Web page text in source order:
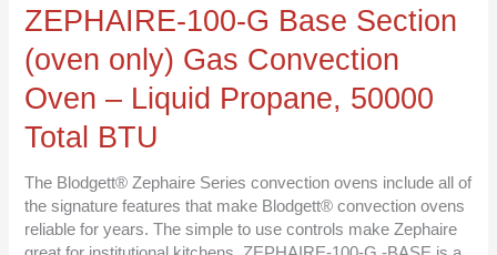
ZEPHAIRE-100-G Base Section
(oven only) Gas Convection
Oven – Liquid Propane, 50000
Total BTU
The Blodgett® Zephaire Series convection ovens include all of
the signature features that make Blodgett® convection ovens
reliable for years. The simple to use controls make Zephaire
ZEPHAIRE-
100-
G
Base
Section
(oven
only)
Gas
Convection
Oven